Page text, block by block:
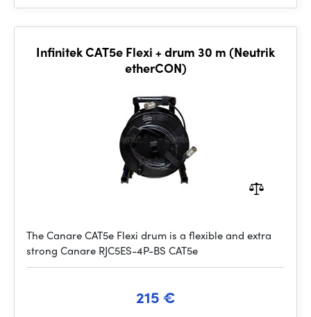
Infinitek CAT5e Flexi + drum 30 m (Neutrik
etherCON)
The Canare CAT5e Flexi drum is a flexible and extra
strong Canare RJC5ES-4P-BS CAT5e
215 €